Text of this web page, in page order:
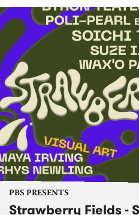
PBS PRESENTS
Strawberry Fields -